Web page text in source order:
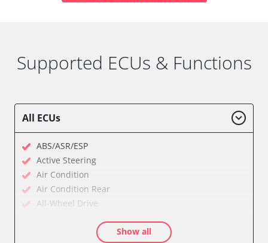
Supported ECUs & Functions
All ECUs
ABS/ASR/ESP
Active Steering
Air Condition
Air Condition Rear
All-Wheel Drive
Auxiliary Heating
Show all